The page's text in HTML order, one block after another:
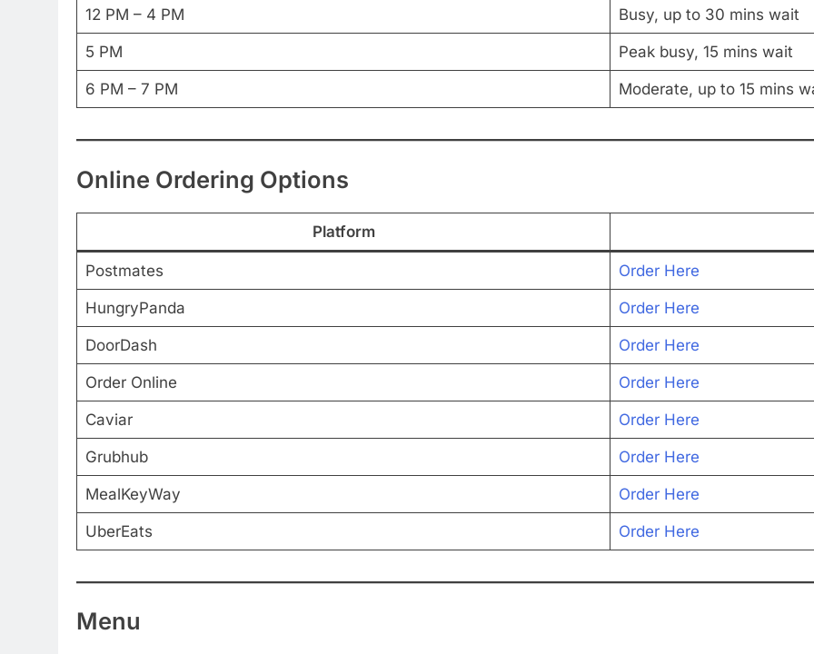
12 PM – 4 PM Busy, up to 30 mins wait
5 PM Peak busy, 15 mins wait
6 PM – 7 PM Moderate, up to 15 mins
Online Ordering Options
Platform
Postmates Order Here
HungryPanda Order Here
DoorDash Order Here
Order Online Order Here
Caviar Order Here
Grubhub Order Here
MealKeyWay Order Here
UberEats Order Here
Menu